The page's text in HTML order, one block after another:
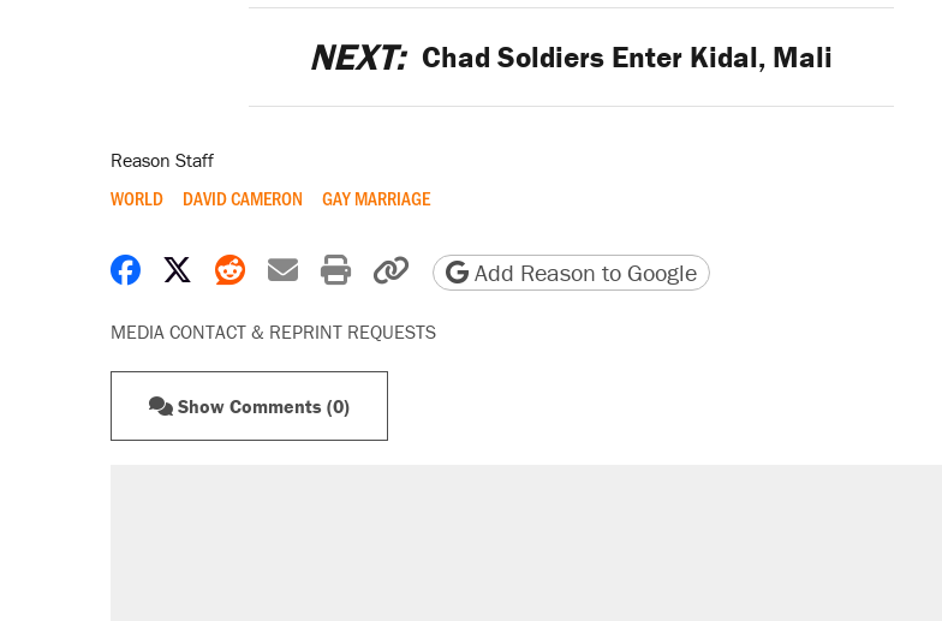
NEXT: Chad Soldiers Enter Kidal, Mali
Reason Staff
WORLD DAVID CAMERON GAY MARRIAGE
Share on Facebook
Share on X
Share on Reddit
Share by email
Print friendly version
Copy page URL
Add Reason to Google
MEDIA CONTACT & REPRINT REQUESTS
Show Comments (0)